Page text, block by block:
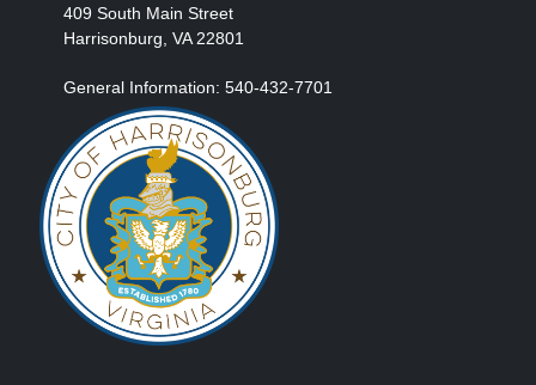
409 South Main Street
Harrisonburg, VA 22801
General Information: 540-432-7701